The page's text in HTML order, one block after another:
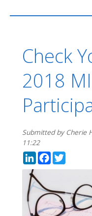
Check
2018
Submitted by Cherie
11:22
LinkedIn